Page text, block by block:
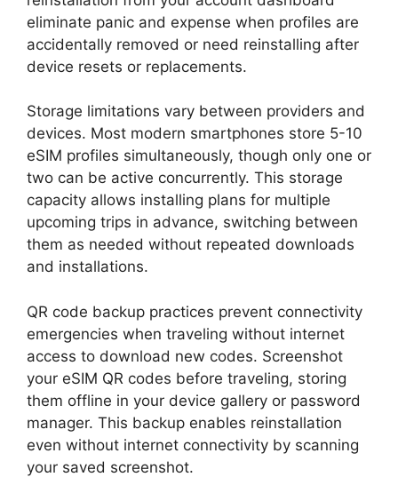
eliminate panic and expense when profiles are
accidentally removed or need reinstalling after
device resets or replacements.
Storage limitations vary between providers and
devices. Most modern smartphones store 5-10
eSIM profiles simultaneously, though only one or
two can be active concurrently. This storage
capacity allows installing plans for multiple
upcoming trips in advance, switching between
them as needed without repeated downloads
and installations.
QR code backup practices prevent connectivity
emergencies when traveling without internet
access to download new codes. Screenshot
your eSIM QR codes before traveling, storing
them offline in your device gallery or password
manager. This backup enables reinstallation
even without internet connectivity by scanning
your saved screenshot.